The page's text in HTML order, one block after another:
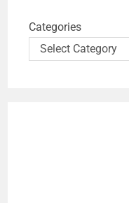
Categories
Select Category